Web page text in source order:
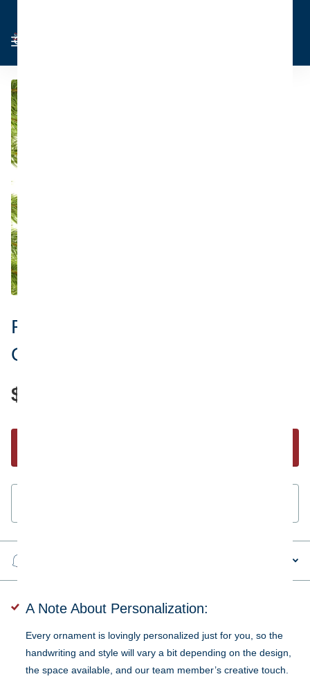
Ryans World Titan Superhero
Ornament
$18.95
A Note About Personalization:
Every ornament is lovingly personalized just for you, so the
handwriting and style will vary a bit depending on the design,
the space available, and our team member’s creative touch.